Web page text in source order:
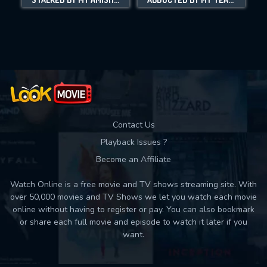
Movies daily download Limit:
Contact Us
Playback Issues ?
Become an Affiliate
Watch Online is a free movie and TV shows streaming site. With
over 50,000 movies and TV Shows we let you watch each movie
online without having to register or pay. You can also bookmark
or share each full movie and episode to watch it later if you
want.